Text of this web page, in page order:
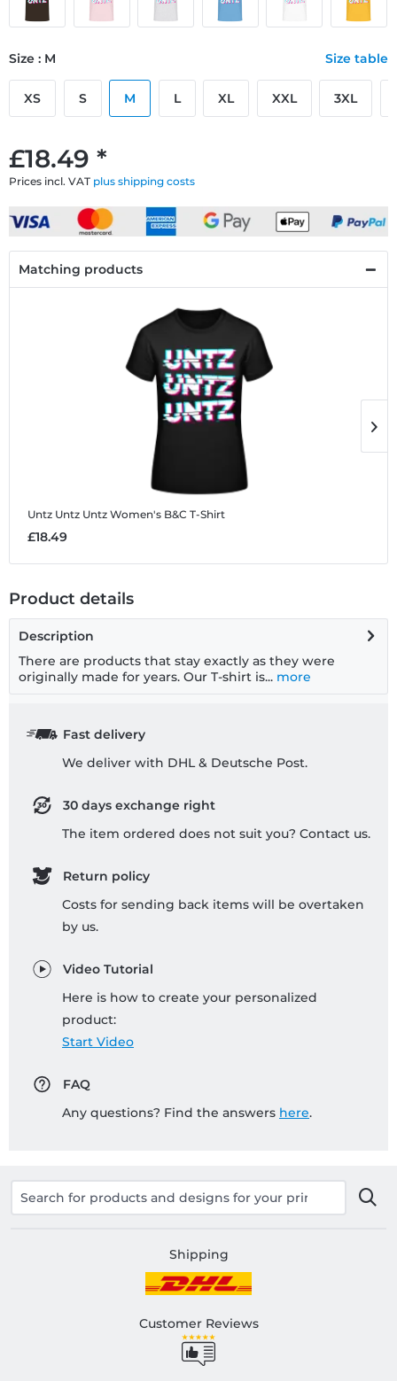
£18.49 *
Prices incl. VAT plus shipping costs
Size : M Size table
XS S M L XL XXL 3XL
Matching products
Untz Untz Untz Women's B&C T-Shirt
£18.49
Product details
Description
There are products that stay exactly as they were
originally made for years. Our T-shirt is... more
Fast delivery
We deliver with DHL & Deutsche Post.
30 days exchange right
The item ordered does not suit you? Contact us.
Return policy
Costs for sending back items will be overtaken
by us.
Video Tutorial
Here is how to create your personalized
product:
Start Video
FAQ
Any questions? Find the answers here.
Shipping
Customer Reviews